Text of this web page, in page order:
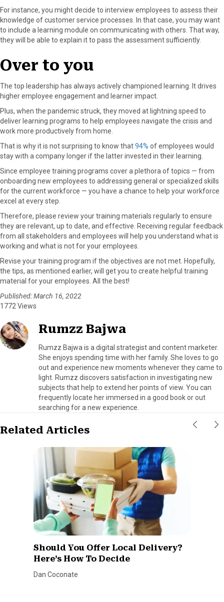
For instance, you might decide to interview employees to assess their
knowledge of customer service processes. In that case, you may want
to include a learning module on communicating with others. That way,
they will be able to explain it to pass the assessment sufficiently.
Over to you
The top leadership has always actively championed learning. It drives
higher employee engagement and learner impact.
Plus, when the pandemic struck, they moved at lightning speed to
deliver learning programs to help employees navigate the crisis and
work more productively from home.
That is why it is not surprising to know that94% of employees would
stay with a company longer if the latter invested in their learning.
Since employee training programs cover a plethora of topics — from
onboarding new employees to addressing general or specialized skills
for the current workforce — you have a chance to help your workforce
excel at every step.
Therefore, please review your training materials regularly to ensure
they are relevant, up to date, and effective. Receiving regular feedback
from all stakeholders and employees will help you understand what is
working and what is not for your employees.
Revise your training program if the objectives are not met. Hopefully,
the tips, as mentioned earlier, will get you to create helpful training
material for your employees. All the best!
Published: March 16, 2022
1772 Views
Rumzz Bajwa
Rumzz Bajwa is a digital strategist and content marketer.
She enjoys spending time with her family. She loves to go
out and experience new moments whenever they came to
light. Rumzz discovers satisfaction in investigating new
subjects that help to extend her points of view. You can
frequently locate her immersed in a good book or out
searching for a new experience.
Related Articles
Should You Offer Local Delivery?
Here’s How To Decide
Dan Coconate